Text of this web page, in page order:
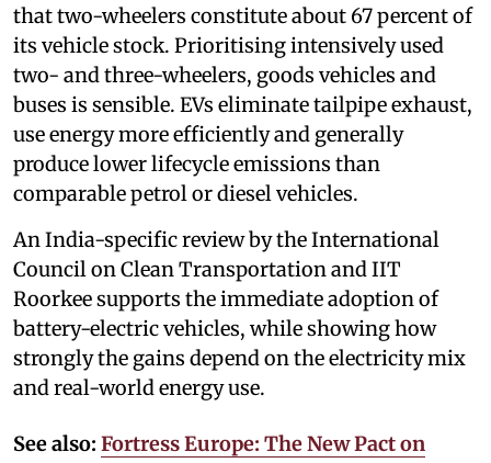
that two-wheelers constitute about 67 percent of
its vehicle stock. Prioritising intensively used
two- and three-wheelers, goods vehicles and
buses is sensible. EVs eliminate tailpipe exhaust,
use energy more efficiently and generally
produce lower lifecycle emissions than
comparable petrol or diesel vehicles.
An India-specific review by the International
Council on Clean Transportation and IIT
Roorkee supports the immediate adoption of
battery-electric vehicles, while showing how
strongly the gains depend on the electricity mix
and real-world energy use.
See also: Fortress Europe: The New Pact on